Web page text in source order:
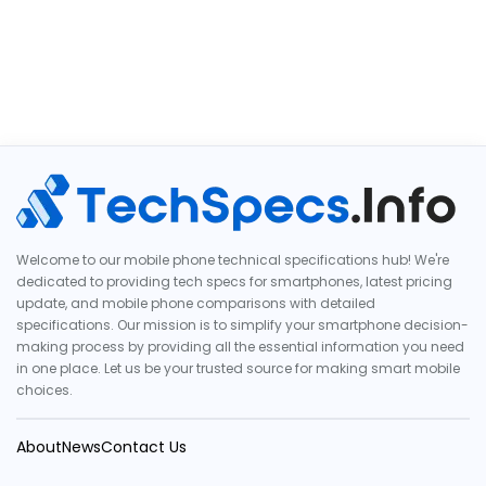
Welcome to our mobile phone technical specifications hub! We're
dedicated to providing tech specs for smartphones, latest pricing
update, and mobile phone comparisons with detailed
specifications. Our mission is to simplify your smartphone decision-
making process by providing all the essential information you need
in one place. Let us be your trusted source for making smart mobile
choices.
AboutNewsContact Us